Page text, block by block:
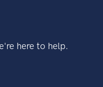
here to help.